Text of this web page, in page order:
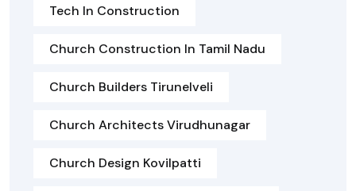
Tech In Construction
Church Construction In Tamil Nadu
Church Builders Tirunelveli
Church Architects Virudhunagar
Church Design Kovilpatti